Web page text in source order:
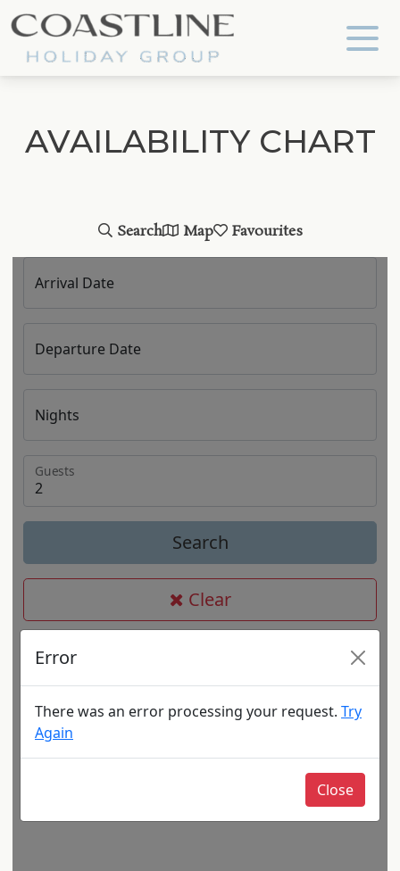
Coastline Holiday Group
AVAILABILITY CHART
Search Map Favourites